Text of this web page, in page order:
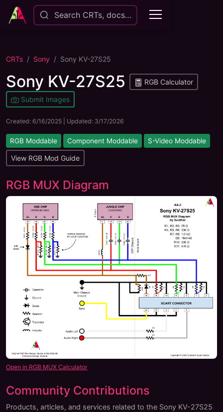
Search CRTs, docs…
CRTs Sony Sony KV-27S25
Sony KV-27S25 RGB Calculator
Submit Images
Created: 6/16/2025 | Updated: 3/17/2026
RGB Moddable Component Moddable S-Video Moddable
View RGB Mod Guide
RGB MUX Diagram
Open in RGB MUX Calculator
Community Contributions
Products, articles, and services related to the Sony KV-27S25